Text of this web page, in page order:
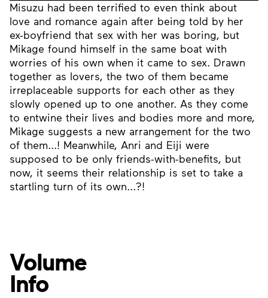
Misuzu had been terrified to even think about
love and romance again after being told by her
ex-boyfriend that sex with her was boring, but
Mikage found himself in the same boat with
worries of his own when it came to sex. Drawn
together as lovers, the two of them became
irreplaceable supports for each other as they
slowly opened up to one another. As they come
to entwine their lives and bodies more and more,
Mikage suggests a new arrangement for the two
of them...! Meanwhile, Anri and Eiji were
supposed to be only friends-with-benefits, but
now, it seems their relationship is set to take a
startling turn of its own...?!
Volume
Info